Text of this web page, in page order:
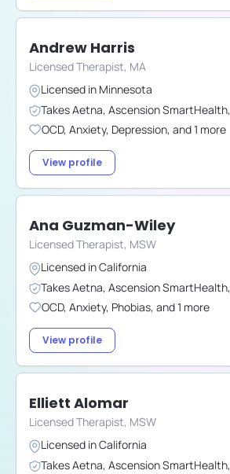
Andrew Harris
Licensed Therapist, MA
Licensed in Minnesota
TakesAetna, Ascension SmartHealth,
OCD, Anxiety, Depression, and1 more
View profile
Ana Guzman-Wiley
Licensed Therapist, MSW
Licensed inCalifornia
TakesAetna, Ascension SmartHealth,
OCD, Anxiety, Phobias, and1 more
View profile
Elliett Alomar
Licensed Therapist, MSW
Licensed inCalifornia
TakesAetna, Ascension SmartHealth,